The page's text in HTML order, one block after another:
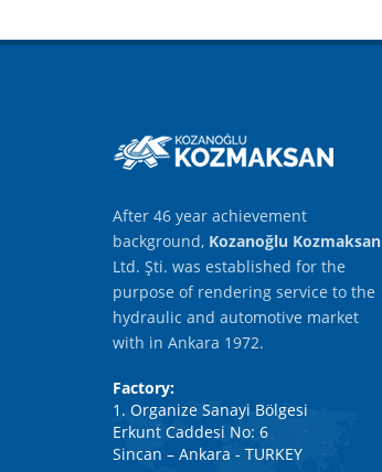
After 46 year achievement
background, Kozanoğlu Kozmaksan
Ltd. Şti. was established for the
purpose of rendering service to the
hydraulic and automotive market
with in Ankara 1972.
Factory:
1. Organize Sanayi Bölgesi
Erkunt Caddesi No: 6
Sincan – Ankara - TURKEY